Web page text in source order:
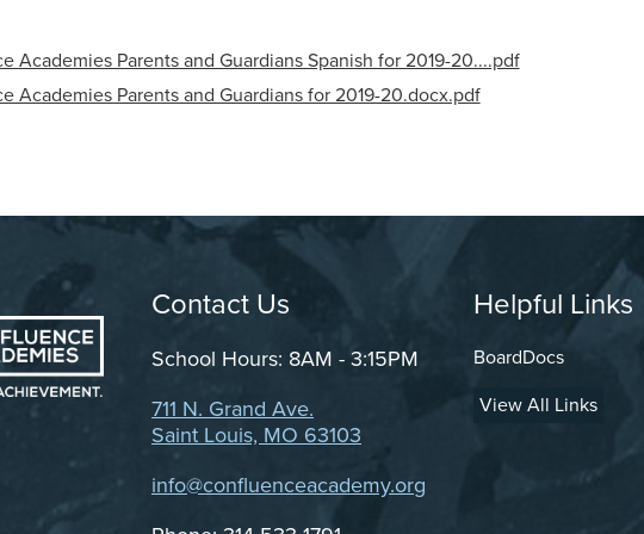
Academies Parents and Guardians Spanish for 2019-20....pdf
Academies Parents and Guardians for 2019-20.docx.pdf
Grand
Contact Us
School Hours: 8AM - 3:15PM
711 N. Grand Ave.
Saint Louis, MO 63103
info@confluenceacademy.org
Helpful Links
BoardDocs
View All Links